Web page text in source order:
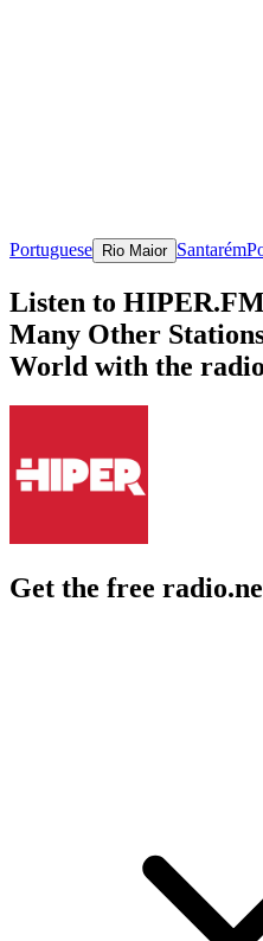
Portuguese Rio Maior Santarém
Listen to
Many Other
World with the
Get the free